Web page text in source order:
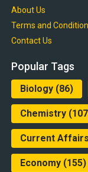
About Us
Terms and
Contact Us
Popular Tags
Biology(86)
Chemistry
Current Affairs
Economy(155)